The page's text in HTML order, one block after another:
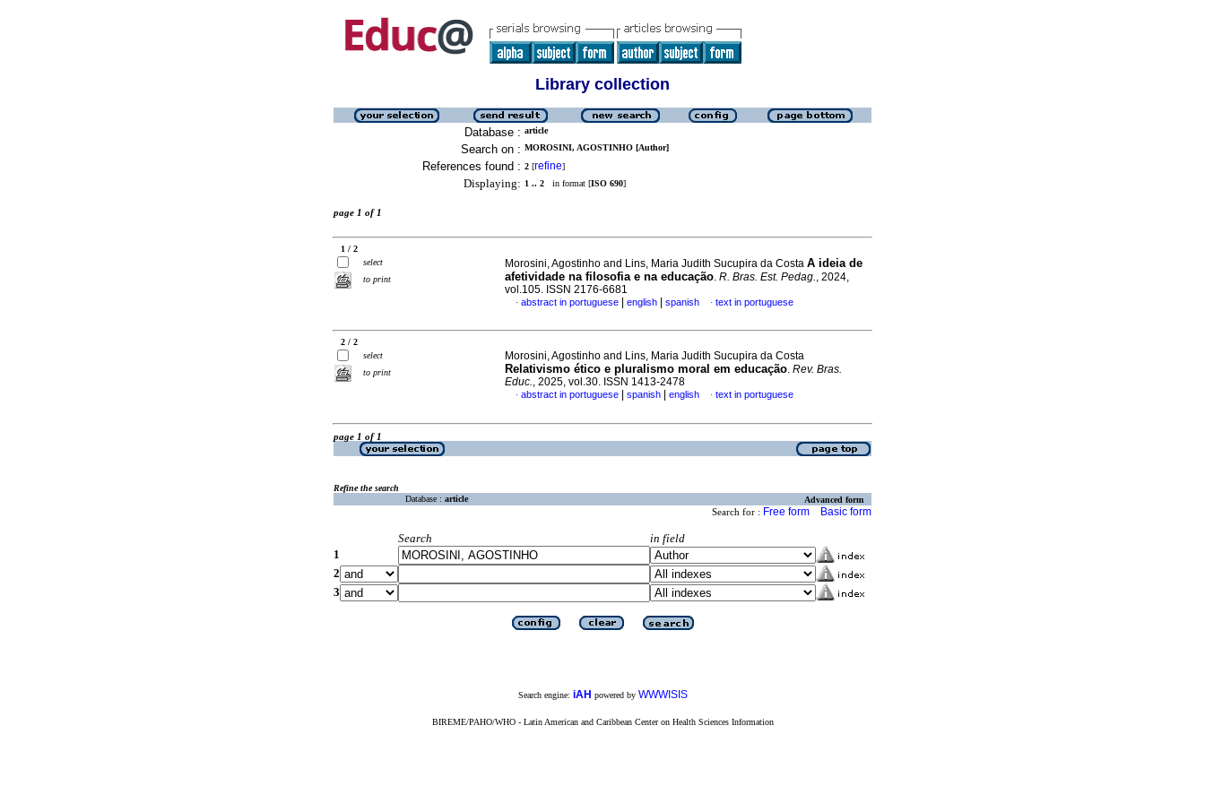
Library collection
Database : article
Search on : MOROSINI, AGOSTINHO [Author]
References found : 2 [refine]
Displaying: 1 .. 2 in format [ISO 690]
page 1 of 1
1 / 2
select
to print
Morosini, Agostinho and Lins, Maria Judith Sucupira da Costa A ideia de
afetividade na filosofia e na educação. R. Bras. Est. Pedag., 2024,
vol.105. ISSN 2176-6681
· abstract in portuguese english spanish · text in portuguese
2 / 2
select
to print
Morosini, Agostinho and Lins, Maria Judith Sucupira da Costa
Relativismo ético e pluralismo moral em educação. Rev. Bras.
Educ., 2025, vol.30. ISSN 1413-2478
· abstract in portuguese spanish english · text in portuguese
page 1 of 1
Refine the search
Database : article Advanced form
Search for : Free form Basic form
Search
in field
1
2
3
Search engine: iAH powered by WWWISIS
BIREME/PAHO/WHO - Latin American and Caribbean Center on Health Sciences Information